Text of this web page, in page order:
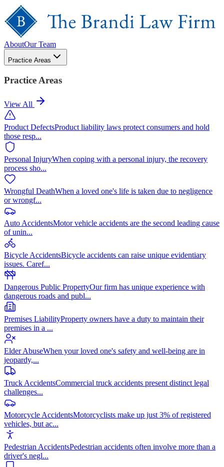
AboutOur Team
Practice Areas
Practice Areas
View All
Product DefectsProduct liability laws protect consumers and hold
those resp...
Personal InjuryWhen coping with a personal injury, the recovery
process sho...
Wrongful DeathWhen a loved one's life is taken due to negligence
or wrongf...
Auto AccidentsMotor vehicle accidents are the second leading cause
of unin...
Bicycle AccidentsBicycle accidents can raise unique evidentiary
issues. Caref...
Dangerous Public PropertyOur firm has unique experience with
dangerous roads and publ...
Premises LiabilityProperty owners have a duty to maintain their
premises in a ...
Elder AbuseWhen your loved one's safety and well-being are in
jeopardy,...
Truck AccidentsCommercial truck accidents present distinct legal
challenges...
Motorcycle AccidentsMotorcyclists make up just 3% of registered
vehicles, but ac...
Pedestrian AccidentsPedestrian accidents often involve more than a
driver's negl...